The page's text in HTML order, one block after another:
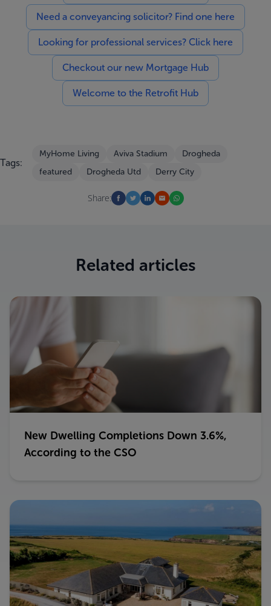
Need a conveyancing solicitor? Find one here
Looking for professional services? Click here
Checkout our new Mortgage Hub
Welcome to the Retrofit Hub
Tags:
MyHome Living Aviva Stadium
Drogheda
featured
Drogheda Utd Derry City
Share:
Related articles
New Dwelling Completions Down 3.6%,
According to the CSO